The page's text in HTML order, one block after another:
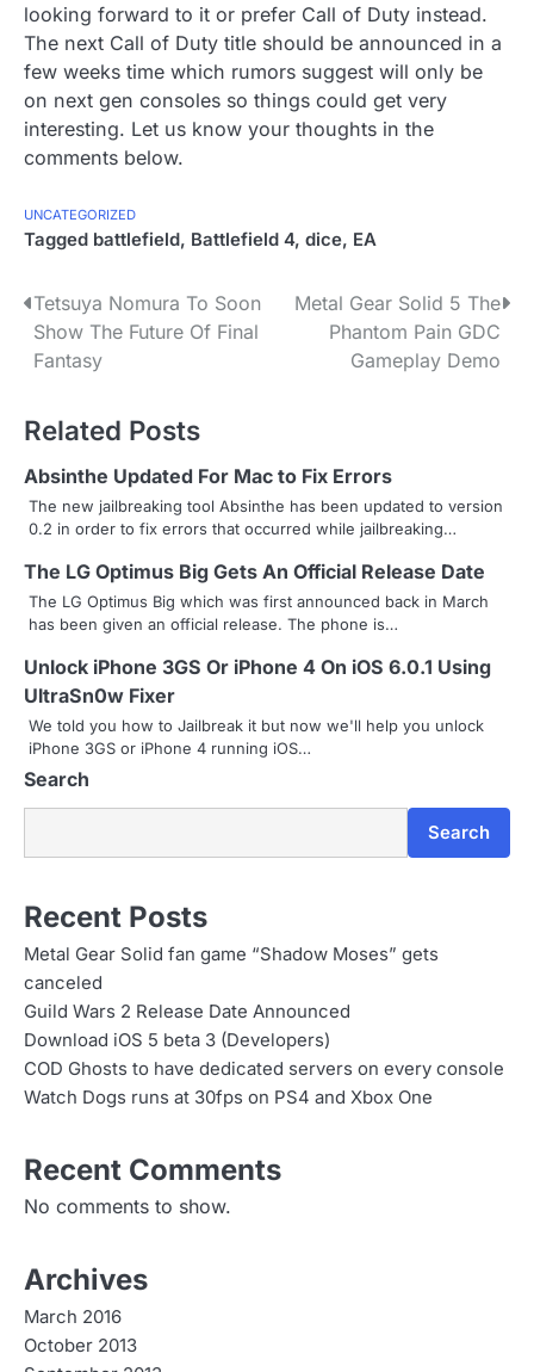
looking forward to it or prefer Call of Duty instead.
The next Call of Duty title should be announced in a
few weeks time which rumors suggest will only be
on next gen consoles so things could get very
interesting. Let us know your thoughts in the
comments below.
UNCATEGORIZED
Tagged battlefield, Battlefield 4, dice, EA
P
o
t
n
a
v
i
g
a
t
i
n
Tetsuya Nomura To Soon
Show The Future Of Final
Fantasy
Metal Gear Solid 5 The
Phantom Pain GDC
Gameplay Demo
Related Posts
Absinthe Updated For Mac to Fix Errors
The new jailbreaking tool Absinthe has been updated to version
0.2 in order to fix errors that occurred while jailbreaking…
The LG Optimus Big Gets An Official Release Date
The LG Optimus Big which was first announced back in March
has been given an official release. The phone is…
Unlock iPhone 3GS Or iPhone 4 On iOS 6.0.1 Using
UltraSn0w Fixer
We told you how to Jailbreak it but now we'll help you unlock
iPhone 3GS or iPhone 4 running iOS…
Search
Search
Recent Posts
Metal Gear Solid fan game “Shadow Moses” gets
canceled
Guild Wars 2 Release Date Announced
Download iOS 5 beta 3 (Developers)
COD Ghosts to have dedicated servers on every console
Watch Dogs runs at 30fps on PS4 and Xbox One
Recent Comments
No comments to show.
Archives
March 2016
October 2013